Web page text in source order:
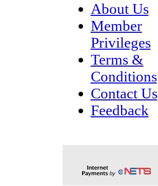
About Us
Member
Privileges
Terms &
Conditions
Contact Us
Feedback